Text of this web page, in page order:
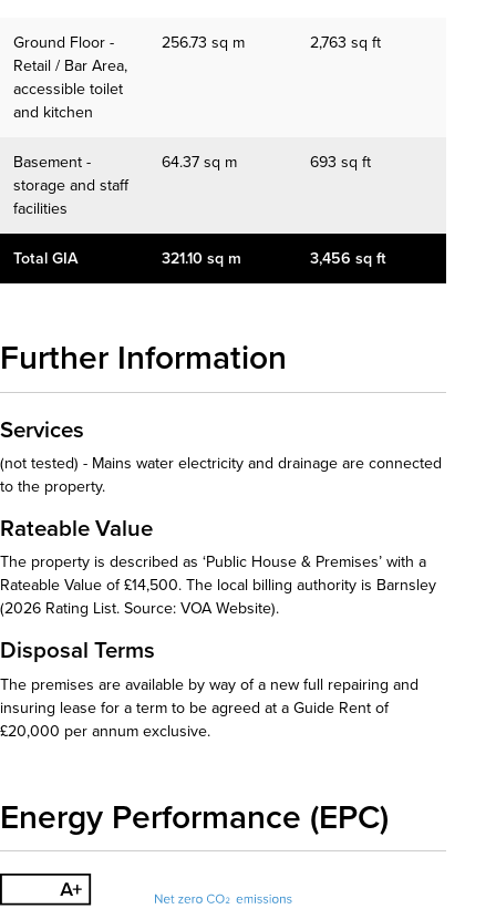
Ground Floor -
Retail / Bar Area,
accessible toilet
and kitchen
256.73 sq m 2,763 sq ft
Basement -
storage and staff
facilities
64.37 sq m 693 sq ft
Total GIA 321.10 sq m 3,456 sq ft
Further Information
Services
(not tested) - Mains water electricity and drainage are connected
to the property.
Rateable Value
The property is described as ‘Public House & Premises’ with a
Rateable Value of £14,500. The local billing authority is Barnsley
(2026 Rating List. Source: VOA Website).
Disposal Terms
The premises are available by way of a new full repairing and
insuring lease for a term to be agreed at a Guide Rent of
£20,000 per annum exclusive.
Energy Performance (EPC)